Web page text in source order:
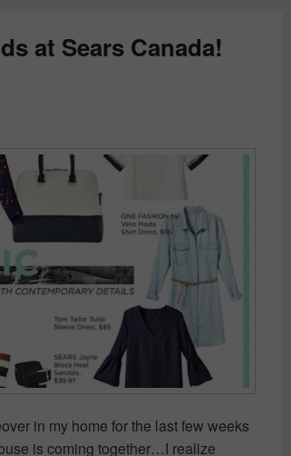
at Sears Canada!
in my home for the last few weeks
is coming together…I realize